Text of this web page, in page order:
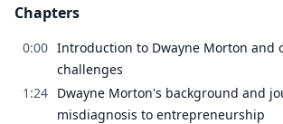
Chapters
0:00 Introduction to Dwayne Morton and
challenges
1:24 Dwayne Morton's background and
misdiagnosis to entrepreneurship